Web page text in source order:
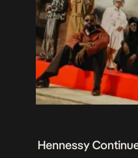
Hennessy